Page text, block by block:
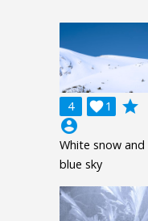
4 1

grade
account_circle
White snow and
blue sky